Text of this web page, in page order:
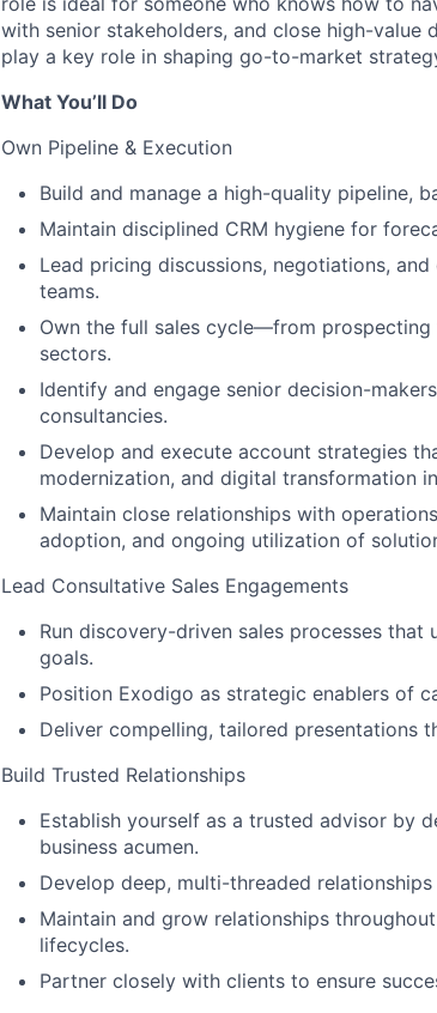
with senior stakeholders, and close high-value
play a key role in shaping go-to-market
What You’ll Do
Own Pipeline & Execution
Build and manage a high-quality pipeline,
Maintain disciplined CRM hygiene for
Lead pricing discussions, negotiations,
teams.
Own the full sales cycle—from
sectors.
Identify and engage senior decision-
consultancies.
Develop and execute account strategies
modernization, and digital transformation
Maintain close relationships with
adoption, and ongoing utilization of
Lead Consultative Sales Engagements
Run discovery-driven sales processes that
goals.
Position Exodigo as strategic enablers of
Deliver compelling, tailored presentations
Build Trusted Relationships
Establish yourself as a trusted advisor by
business acumen.
Develop deep, multi-threaded
Maintain and grow relationships
lifecycles.
Partner closely with clients to ensure